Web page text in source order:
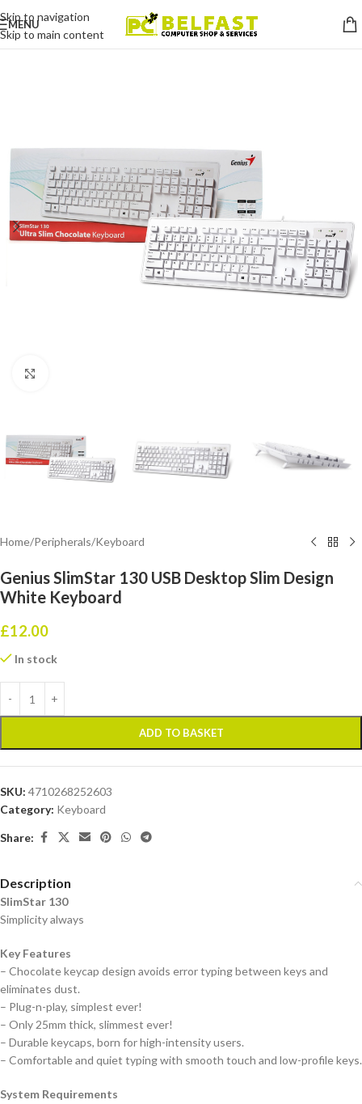
Skip to navigation
Skip to main content
MENU
Home/Peripherals/Keyboard
Genius SlimStar 130 USB Desktop Slim Design
White Keyboard
£12.00
In stock
ADD TO BASKET
SKU: 4710268252603
Category: Keyboard
Share:
Description
SlimStar 130
Simplicity always
Key Features
– Chocolate keycap design avoids error typing between keys and
eliminates dust.
– Plug-n-play, simplest ever!
– Only 25mm thick, slimmest ever!
– Durable keycaps, born for high-intensity users.
– Comfortable and quiet typing with smooth touch and low-profile keys.
System Requirements